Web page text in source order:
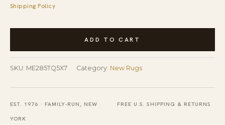
Shipping Policy
Fiona
Turquoise
Hand
Tufted
Wool
Rug
ADD TO CART
SKU: ME285TQ5X7 Category: New Rugs
EST. 1976 · FAMILY-RUN, NEW
YORK
FREE U.S. SHIPPING & RETURNS